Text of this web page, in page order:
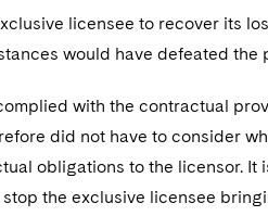
licensee to recover its
would have defeated the
with the contractual
did not have to consider
obligations to the licensor. It
the exclusive licensee